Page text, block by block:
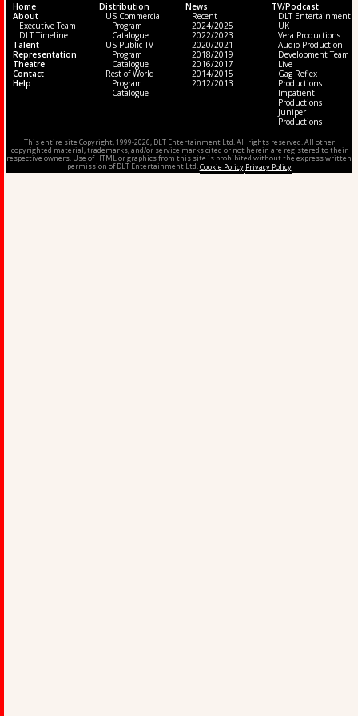
Home
About
Executive Team
DLT Timeline
Talent
Representation
Theatre
Contact
Help
Distribution
US Commercial
Program
Catalogue
US Public TV
Program
Catalogue
Rest of World
Program
Catalogue
News
Recent
2024/2025
2022/2023
2020/2021
2018/2019
2016/2017
2014/2015
2012/2013
TV/Podcast
DLT Entertainment
UK
Vera Productions
Audio Production
Development Team
Live
Gag Reflex
Productions
Impatient
Productions
Juniper
Productions
This entire site Copyright, 1999-2026, DLT Entertainment Ltd. All rights reserved. All other
copyrighted material, trademarks, and/or service marks cited or not herein are registered to their
respective owners. Use of HTML or graphics from this site is prohibited without the express written
permission of DLT Entertainment Ltd.Cookie Policy Privacy Policy